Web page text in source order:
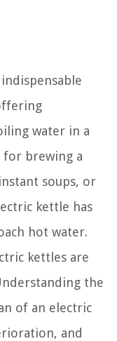
water in a
brewing a
soups, or
kettle has
hot water.
kettles are
the
of an electric
and